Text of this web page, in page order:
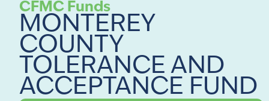
CFMC Funds
MONTEREY
COUNTY
TOLERANCE AND
ACCEPTANCE FUND